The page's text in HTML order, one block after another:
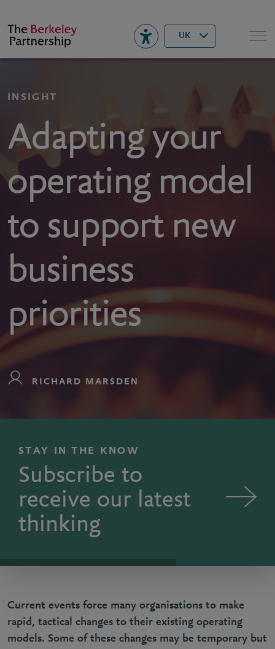
Berkeley UK
▾ Search
INSIGHT
Adapting your
operating model
to support new
business
priorities
RICHARD MARSDEN
STAY IN THE KNOW
Subscribe to
receive our latest
thinking
Current events force many organisations to make
rapid, tactical changes to their existing operating
models. Some of these changes may be temporary but